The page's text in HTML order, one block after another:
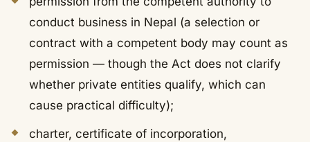
conduct business in Nepal (a selection or
contract with a competent body may count as
permission — though the Act does not clarify
whether private entities qualify, which can
cause practical difficulty);
charter, certificate of incorporation,